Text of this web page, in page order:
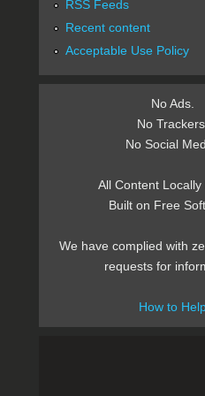
RSS Feeds
Recent content
Acceptable Use Policy
No Ads.
No
No Social
All Content Locally
Built on Free
We have complied with
requests for
How to